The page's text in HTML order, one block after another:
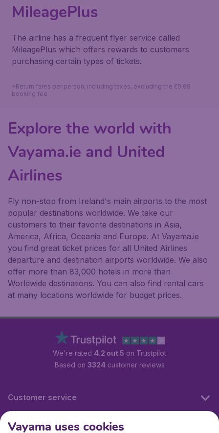
MileagePlus
The airline has a frequent flyer service called
MileagePlus which offers rewards to customers
purchasing certain types of tickets.
*Return fares per person, including taxes, excluding the €9.99
booking fee.
Explore the world with
Vayama.ie and United
Airlines
Fly non-stop from Ireland's main airports to the most
popular destinations worldwide. We take our
customers to their favorite destinations in Asia,
America, Africa, Oceania and Europe. At Vayama.ie
you find great ticket prices for all United Airlines
departure and destination airports worldwide. We also
offer more than 83,000 hotels in more than
Worldwide destinations. You can also find rental cars
at many locations worldwide for budget prices.
We're rated 4.2 out 5 on Trustpilot
Based on 3324customer reviews
Customer service
Vayama uses cookies